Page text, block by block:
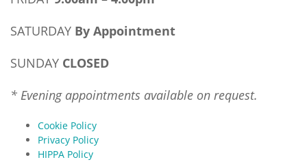
SATURDAY By Appointment
SUNDAY CLOSED
* Evening appointments available on request.
Cookie Policy
Privacy Policy
HIPPA Policy